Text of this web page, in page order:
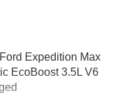
Expedition Max
EcoBoost 3.5L V6